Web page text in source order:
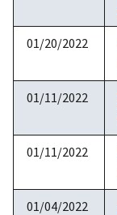
01/20/2022
01/11/2022
01/11/2022
01/04/2022